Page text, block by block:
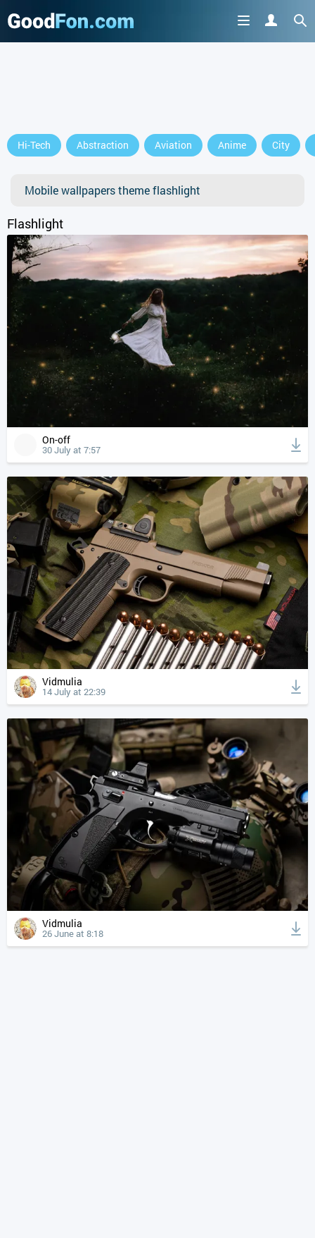
Hi-Tech Abstraction Aviation Anime City
Mobile wallpapers theme flashlight
Flashlight
On-off
30 July at 7:57
Vidmulia
14 July at 22:39
Vidmulia
26 June at 8:18
or continue to use the site